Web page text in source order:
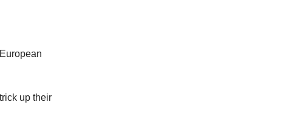
up their